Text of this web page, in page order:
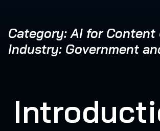
Category: AI for Content
Industry: Government